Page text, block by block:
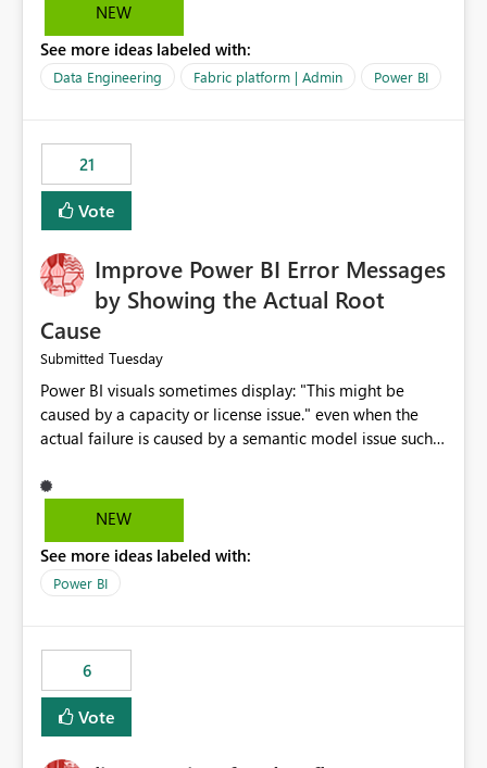
NEW
See more ideas labeled with:
Data Engineering Fabric platform | Admin Power BI
21
Vote
Improve Power BI Error Messages
by Showing the Actual Root
Cause
Submitted Tuesday
Power BI visuals sometimes display: "This might be
caused by a capacity or license issue." even when the
actual failure is caused by a semantic model issue such
users to troubleshoot the wrong area. Users expects
error messages to accurately identify modeling and
licensing problems when those are not the root cause.
NEW
See more ideas labeled with:
Power BI
6
Vote